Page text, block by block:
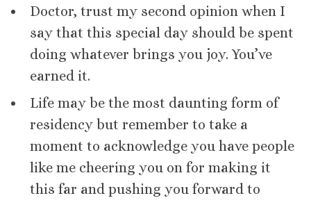
Doctor, trust my second opinion when I
say that this special day should be spent
doing whatever brings you joy. You’ve
earned it.
Life may be the most daunting form of
residency but remember to take a
moment to acknowledge you have people
like me cheering you on for making it
this far and pushing you forward to